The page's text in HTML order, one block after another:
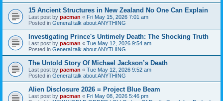
15 Ancient Structures in New Zealand No One Can Explain
Last post by pacman « Fri May 15, 2026 7:01 am
Posted in General talk about ANYTHING
Investigating Prince's Untimely Death: The Shocking Truth
Last post by pacman « Tue May 12, 2026 9:54 am
Posted in General talk about ANYTHING
The Untold Story Of Michael Jackson’s Death
Last post by pacman « Tue May 12, 2026 9:52 am
Posted in General talk about ANYTHING
Alien Disclosure 2026 = Project Blue Beam
Last post by pacman « Fri May 08, 2026 5:46 pm